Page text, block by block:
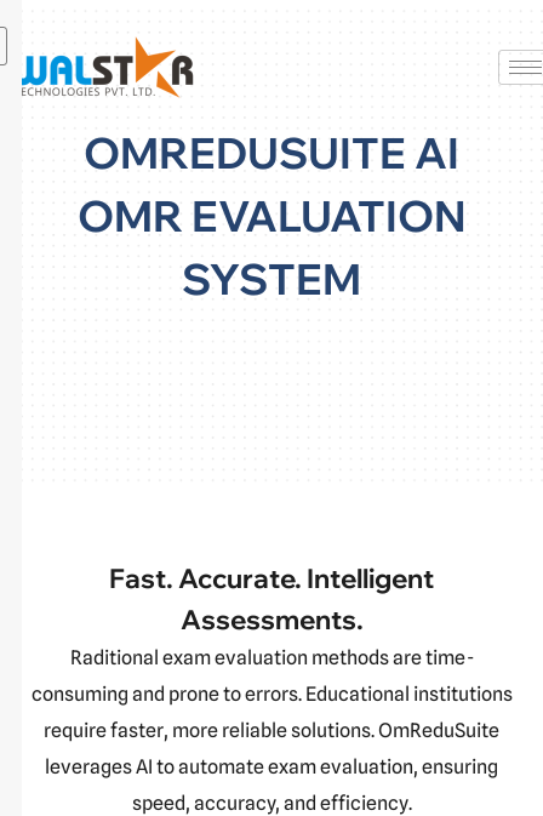
content
OMREDUSUITE AI
OMR EVALUATION
SYSTEM
Fast. Accurate. Intelligent
Assessments.
Raditional exam evaluation methods are time-
consuming and prone to errors. Educational institutions
require faster, more reliable solutions. OmReduSuite
leverages AI to automate exam evaluation, ensuring
speed, accuracy, and efficiency.